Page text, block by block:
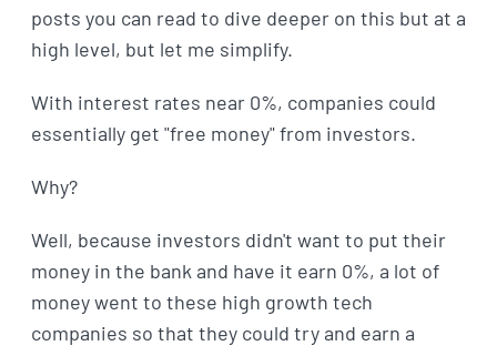
posts you can read to dive deeper on this but at a
high level, but let me simplify.
With interest rates near 0%, companies could
essentially get "free money" from investors.
Why?
Well, because investors didn't want to put their
money in the bank and have it earn 0%, a lot of
money went to these high growth tech
companies so that they could try and earn a